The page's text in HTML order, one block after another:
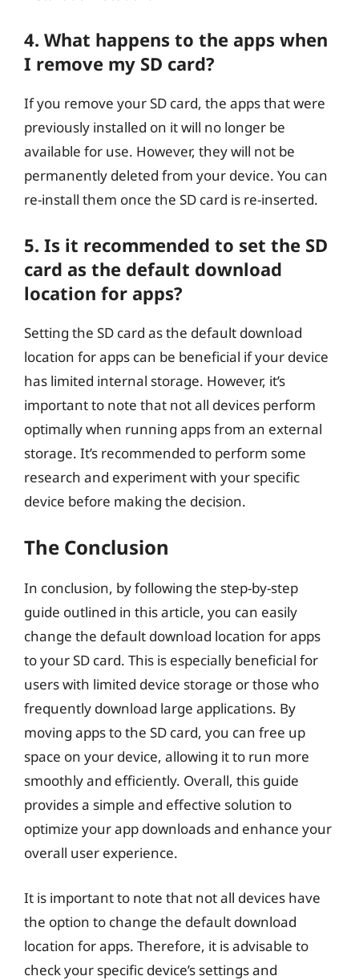
4. What happens to the apps when
I remove my SD card?
If you remove your SD card, the apps that were
previously installed on it will no longer be
available for use. However, they will not be
permanently deleted from your device. You can
re-install them once the SD card is re-inserted.
5. Is it recommended to set the SD
card as the default download
location for apps?
Setting the SD card as the default download
location for apps can be beneficial if your device
has limited internal storage. However, it’s
important to note that not all devices perform
optimally when running apps from an external
storage. It’s recommended to perform some
research and experiment with your specific
device before making the decision.
The Conclusion
In conclusion, by following the step-by-step
guide outlined in this article, you can easily
change the default download location for apps
to your SD card. This is especially beneficial for
users with limited device storage or those who
frequently download large applications. By
moving apps to the SD card, you can free up
space on your device, allowing it to run more
smoothly and efficiently. Overall, this guide
provides a simple and effective solution to
optimize your app downloads and enhance your
overall user experience.
It is important to note that not all devices have
the option to change the default download
location for apps. Therefore, it is advisable to
check your specific device’s settings and